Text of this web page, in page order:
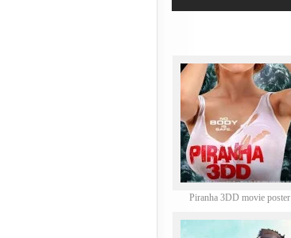
Piranha 3DD movie poster